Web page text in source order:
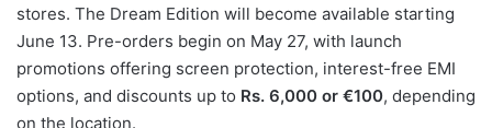
stores. The Dream Edition will become available starting
June 13. Pre-orders begin on May 27, with launch
promotions offering screen protection, interest-free EMI
options, and discounts up to Rs. 6,000 or €100, depending
on the location.